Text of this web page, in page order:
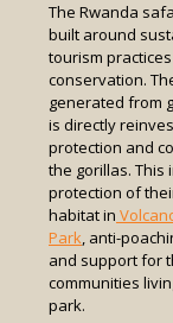
The Rwanda
built around
tourism
conservation.
generated from
is directly
protection and
the gorillas. This
protection of
habitat in
Park, anti-
and support for
communities
park.